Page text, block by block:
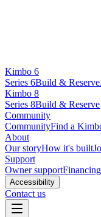
Kimbo 6
Series 6Build & Reserve
Kimbo 8
Series 8Build & Reserve
Community
CommunityFind a
About
Our storyHow it's built
Support
Owner supportFinancing
Accessibility
Contact us